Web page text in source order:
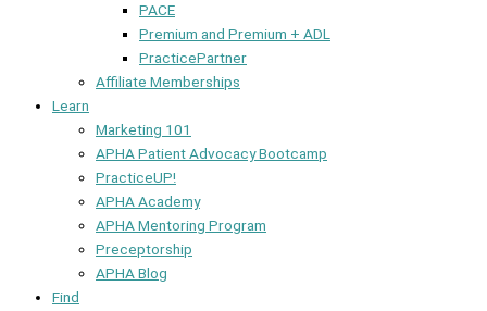
PACE
Premium and Premium + ADL
PracticePartner
Affiliate Memberships
Learn
Marketing 101
APHA Patient Advocacy Bootcamp
PracticeUP!
APHA Academy
APHA Mentoring Program
Preceptorship
APHA Blog
Find